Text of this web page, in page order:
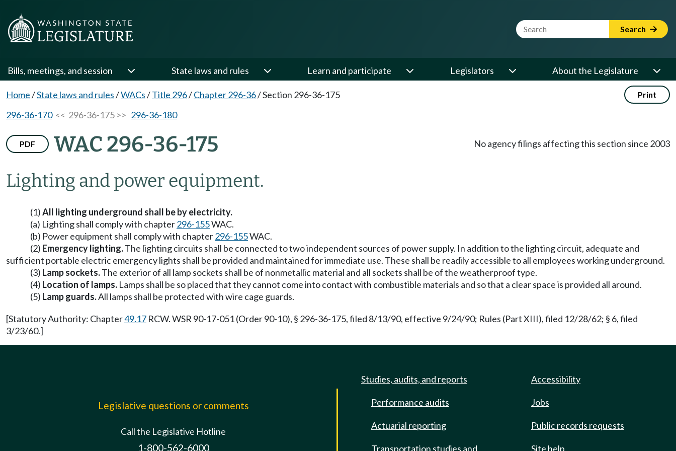
Website Search Term Search
Bills, meetings, and session State laws and rules Learn and participate Legislators About the Legislature
Home/State laws and rules/WACs/Title 296/Chapter 296-36/Section 296-36-175 Print
296-36-170<< 296-36-175 >> 296-36-180
PDF WAC 296-36-175
Lighting and power equipment.
No agency filings affecting this section since 2003
(1)All lighting underground shall be by electricity.
(a) Lighting shall comply with chapter296-155WAC.
(b) Power equipment shall comply with chapter296-155WAC.
(2) Emergency lighting.The lighting circuits shall be connected to two independent sources of power supply. In addition to the lighting circuit, adequate and
sufficient portable electric emergency lights shall be provided and maintained for immediate use. These shall be readily accessible to all employees working underground.
(3) Lamp sockets.The exterior of all lamp sockets shall be of nonmetallic material and all sockets shall be of the weatherproof type.
(4) Location of lamps. Lamps shall be so placed that they cannot come into contact with combustible materials and so that a clear space is provided all around.
(5) Lamp guards.All lamps shall be protected with wire cage guards.
[Statutory Authority: Chapter49.17 RCW. WSR 90-17-051 (Order 90-10), § 296-36-175, filed 8/13/90, effective 9/24/90; Rules (Part XIII), filed 12/28/62; § 6, filed
3/23/60.]
Legislative questions or comments
Call the Legislative Hotline
1-800-562-6000
Studies, audits, and reports
Performance audits
Actuarial reporting
Transportation studies and
Accessibility
Jobs
Public records requests
Site help